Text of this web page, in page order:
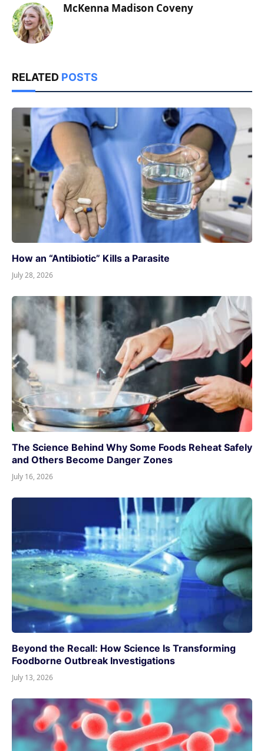
McKenna Madison Coveny
RELATED POSTS
How an “Antibiotic” Kills a Parasite
July 28, 2026
The Science Behind Why Some Foods Reheat Safely
and Others Become Danger Zones
July 16, 2026
Beyond the Recall: How Science Is Transforming
Foodborne Outbreak Investigations
July 13, 2026